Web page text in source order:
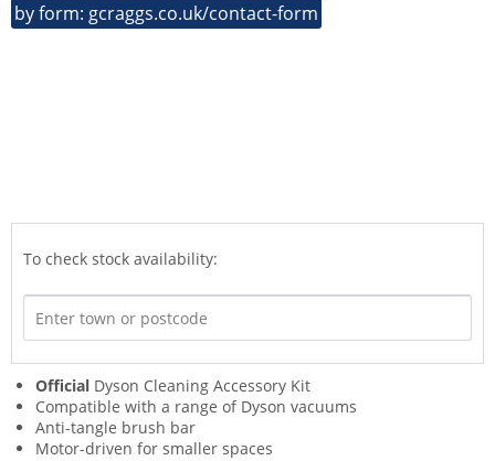
by form: gcraggs.co.uk/contact-form
To check stock availability:
Official Dyson Cleaning Accessory Kit
Compatible with a range of Dyson vacuums
Anti-tangle brush bar
Motor-driven for smaller spaces